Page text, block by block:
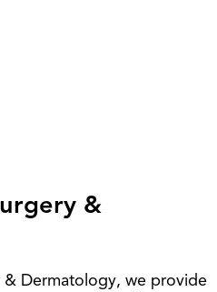
&
& Dermatology, we provide